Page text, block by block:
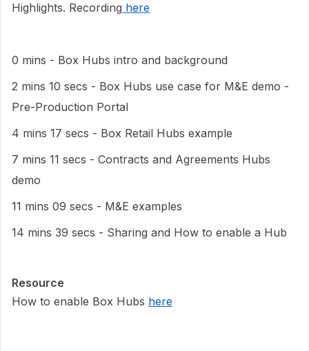
Highlights. Recording here
0 mins - Box Hubs intro and background
2 mins 10 secs - Box Hubs use case for M&E demo -
Pre-Production Portal
4 mins 17 secs - Box Retail Hubs example
7 mins 11 secs - Contracts and Agreements Hubs
demo
11 mins 09 secs - M&E examples
14 mins 39 secs - Sharing and How to enable a Hub
Resource
How to enable Box Hubs here